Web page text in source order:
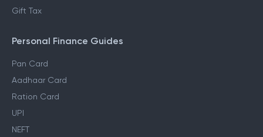
Gift Tax
Personal Finance Guides
Pan Card
Aadhaar Card
Ration Card
UPI
NEFT